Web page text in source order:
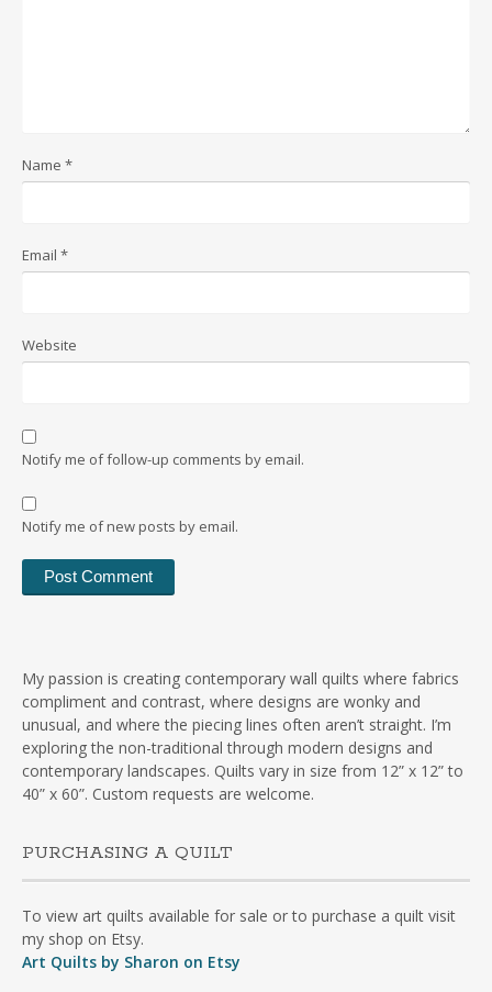
Name *
Email *
Website
Notify me of follow-up comments by email.
Notify me of new posts by email.
My passion is creating contemporary wall quilts where fabrics
compliment and contrast, where designs are wonky and
unusual, and where the piecing lines often aren’t straight. I’m
exploring the non-traditional through modern designs and
contemporary landscapes. Quilts vary in size from 12” x 12” to
40” x 60”. Custom requests are welcome.
PURCHASING A QUILT
To view art quilts available for sale or to purchase a quilt visit
my shop on Etsy.
Art Quilts by Sharon on Etsy